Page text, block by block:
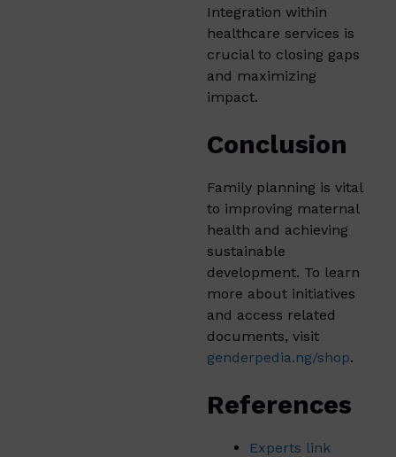
Integration within
healthcare services is
crucial to closing gaps
and maximizing
impact.
Conclusion
Family planning is vital
to improving maternal
health and achieving
sustainable
development. To learn
more about initiatives
and access related
documents, visit
genderpedia.ng/shop.
References
Experts link